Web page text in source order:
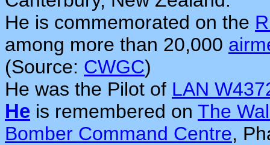
He is commemorated on the
among more than 20,000
(Source: CWGC)
He was the Pilot of LAN
He is remembered on The
Bomber Command Centre,